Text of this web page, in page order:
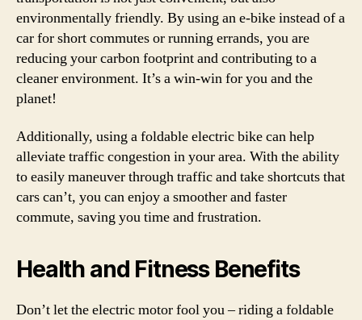
environmentally friendly. By using an e-bike instead of a
car for short commutes or running errands, you are
reducing your carbon footprint and contributing to a
cleaner environment. It’s a win-win for you and the
planet!
Additionally, using a foldable electric bike can help
alleviate traffic congestion in your area. With the ability
to easily maneuver through traffic and take shortcuts that
cars can’t, you can enjoy a smoother and faster
commute, saving you time and frustration.
Health and Fitness Benefits
Don’t let the electric motor fool you – riding a foldable